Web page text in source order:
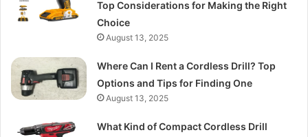
Top Considerations for Making the Right
Choice
August 13, 2025
Where Can I Rent a Cordless Drill? Top
Options and Tips for Finding One
August 13, 2025
What Kind of Compact Cordless Drill